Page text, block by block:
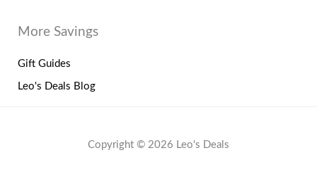
More Savings
Gift Guides
Leo's Deals Blog
Copyright © 2026 Leo's Deals